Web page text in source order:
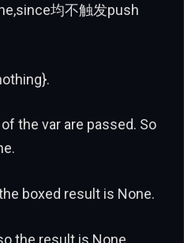
均不触发push
the var are passed. So
boxed result is None.
the result is None.